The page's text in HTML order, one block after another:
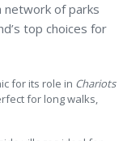
network of parks
top choices for
for its role in Chariots
for long walks,